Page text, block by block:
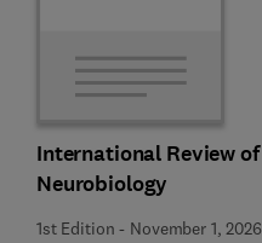
International Review of
Neurobiology
1st Edition - November 1, 2026